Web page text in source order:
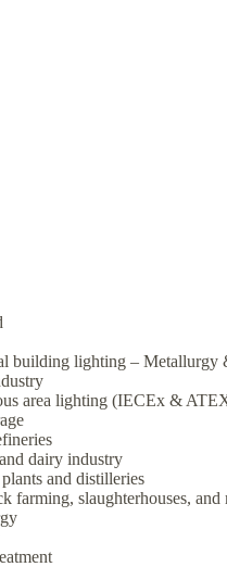
building lighting – Metallurgy
area lighting (IECEx &
dairy industry
and distilleries
farming, slaughterhouses, and